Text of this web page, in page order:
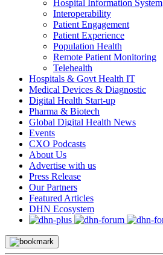
Hospital Information System
Interoperability
Patient Engagement
Patient Experience
Population Health
Remote Patient Monitoring
Telehealth
Hospitals & Govt Health IT
Medical Devices & Diagnostic
Digital Health Start-up
Pharma & Biotech
Global Digital Health News
Events
CXO Podcasts
About Us
Advertise with us
Press Release
Our Partners
Featured Articles
DHN Ecosystem